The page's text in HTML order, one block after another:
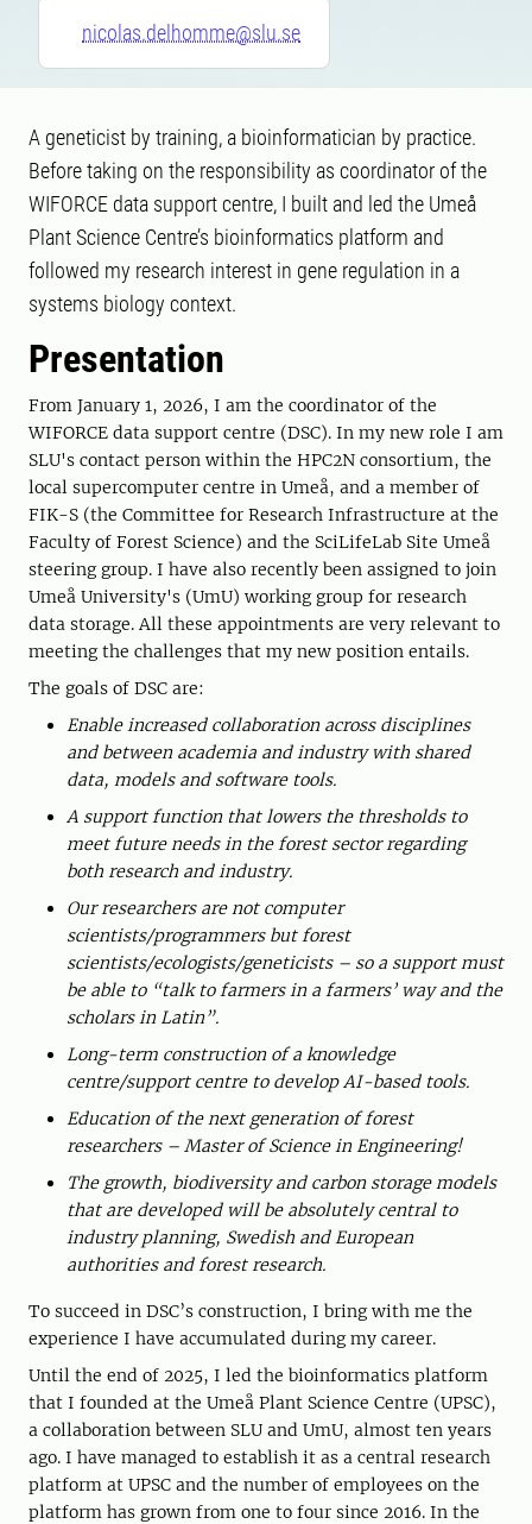
nicolas.delhomme@slu.se
A geneticist by training, a bioinformatician by practice.
Before taking on the responsibility as coordinator of the
WIFORCE data support centre, I built and led the Umeå
Plant Science Centre’s bioinformatics platform and
followed my research interest in gene regulation in a
systems biology context.
Presentation
From January 1, 2026, I am the coordinator of the
WIFORCE data support centre (DSC). In my new role I am
SLU's contact person within the HPC2N consortium, the
local supercomputer centre in Umeå, and a member of
FIK-S (the Committee for Research Infrastructure at the
Faculty of Forest Science) and the SciLifeLab Site Umeå
steering group. I have also recently been assigned to join
Umeå University's (UmU) working group for research
data storage. All these appointments are very relevant to
meeting the challenges that my new position entails.
The goals of DSC are:
Enable increased collaboration across disciplines
and between academia and industry with shared
data, models and software tools.
A support function that lowers the thresholds to
meet future needs in the forest sector regarding
both research and industry.
Our researchers are not computer
scientists/programmers but forest
scientists/ecologists/geneticists – so a support must
be able to “talk to farmers in a farmers’ way and the
scholars in Latin”.
Long-term construction of a knowledge
centre/support centre to develop AI-based tools.
Education of the next generation of forest
researchers – Master of Science in Engineering!
The growth, biodiversity and carbon storage models
that are developed will be absolutely central to
industry planning, Swedish and European
authorities and forest research.
To succeed in DSC’s construction, I bring with me the
experience I have accumulated during my career.
Until the end of 2025, I led the bioinformatics platform
that I founded at the Umeå Plant Science Centre (UPSC),
a collaboration between SLU and UmU, almost ten years
ago. I have managed to establish it as a central research
platform at UPSC and the number of employees on the
platform has grown from one to four since 2016. In the